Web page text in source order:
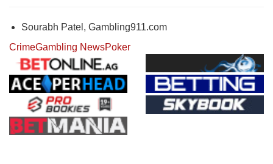
Sourabh Patel, Gambling911.com
CrimeGambling NewsPoker